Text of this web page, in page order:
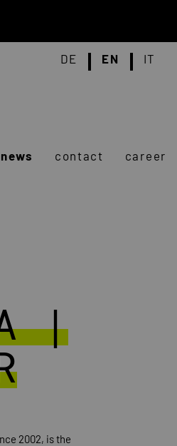
news contact career
DE EN IT
|
2002, is the